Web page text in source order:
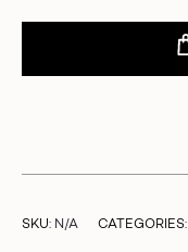
Danilo
SKU: N/A CATEGORIES: